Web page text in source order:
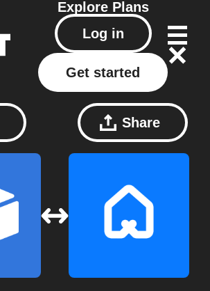
Explore Plans
Log in
Get started
Share